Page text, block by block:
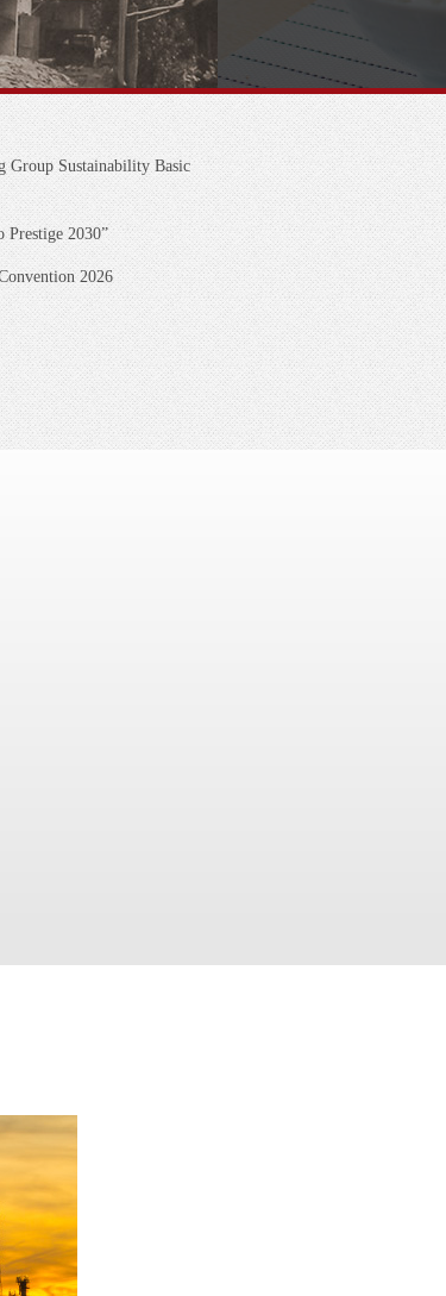
Group Sustainability Basic
Prestige 2030”
2026